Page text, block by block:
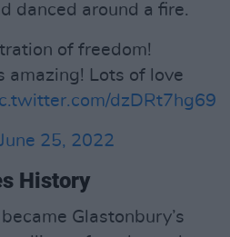
danced around a fire.
of freedom!
amazing! Lots of love
dzDRt7hg69
June 25, 2022
History
Glastonbury’s